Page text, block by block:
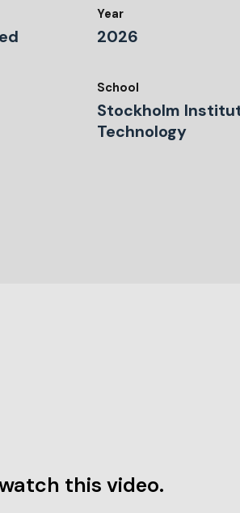
Year
2026
School
Stockholm
Technology
this video.